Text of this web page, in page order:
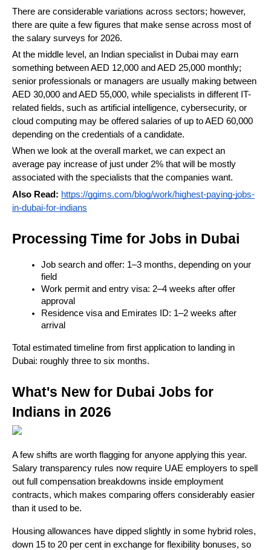
There are considerable variations across sectors; however,
there are quite a few figures that make sense across most of
the salary surveys for 2026.
At the middle level, an Indian specialist in Dubai may earn
something between AED 12,000 and AED 25,000 monthly;
senior professionals or managers are usually making between
AED 30,000 and AED 55,000, while specialists in different IT-
related fields, such as artificial intelligence, cybersecurity, or
cloud computing may be offered salaries of up to AED 60,000
depending on the credentials of a candidate.
When we look at the overall market, we can expect an
average pay increase of just under 2% that will be mostly
associated with the specialists that the companies want.
Also Read: https://ggims.com/blog/work/highest-paying-jobs-
in-dubai-for-indians
Processing Time for Jobs in Dubai
Job search and offer: 1–3 months, depending on your
field
Work permit and entry visa: 2–4 weeks after offer
approval
Residence visa and Emirates ID: 1–2 weeks after
arrival
Total estimated timeline from first application to landing in
Dubai: roughly three to six months.
What's New for Dubai Jobs for
Indians in 2026
A few shifts are worth flagging for anyone applying this year.
Salary transparency rules now require UAE employers to spell
out full compensation breakdowns inside employment
contracts, which makes comparing offers considerably easier
than it used to be.
Housing allowances have dipped slightly in some hybrid roles,
down 15 to 20 per cent in exchange for flexibility bonuses, so